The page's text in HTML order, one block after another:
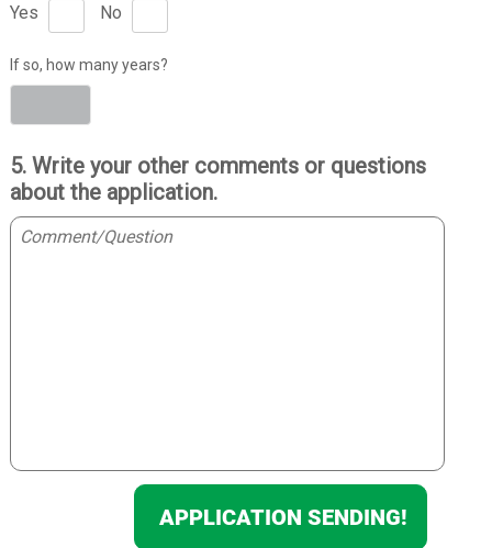
Yes No
If so, how many years?
5. Write your other comments or questions
about the application.